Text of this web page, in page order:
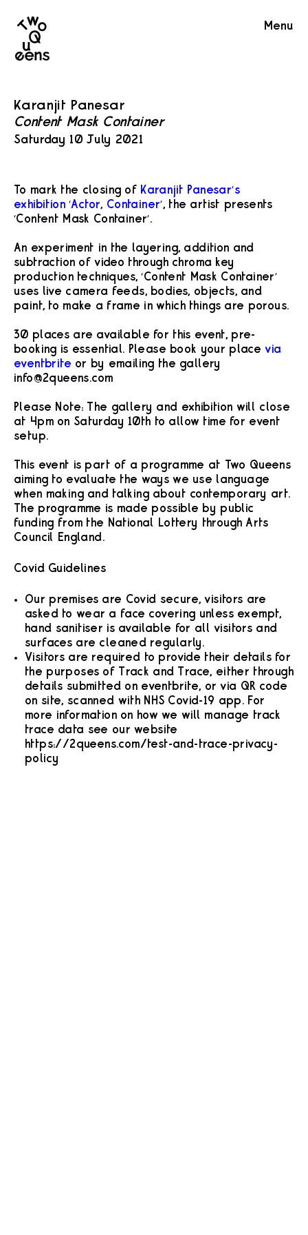
Two
Queens
Menu
Karanjit Panesar
Content Mask Container
Saturday 10 July 2021
To mark the closing of Karanjit Panesar’s
exhibition ‘Actor, Container’, the artist presents
‘Content Mask Container’.
An experiment in the layering, addition and
subtraction of video through chroma key
production techniques, ‘Content Mask Container’
uses live camera feeds, bodies, objects, and
paint, to make a frame in which things are porous.
30 places are available for this event, pre-
booking is essential. Please book your placevia
eventbrite or by emailing the gallery
info@2queens.com
Please Note: The gallery and exhibition will close
at 4pm on Saturday 10th to allow time for event
setup.
This event is part of a programme at Two Queens
aiming to evaluate the ways we use language
when making and talking about contemporary art.
The programme is made possible by public
funding from the National Lottery through Arts
Council England.
Covid Guidelines
Our premises are Covid secure, visitors are
asked to wear a face covering unless exempt,
hand sanitiser is available for all visitors and
surfaces are cleaned regularly.
Visitors are required to provide their details for
the purposes of Track and Trace, either through
details submitted on eventbrite, or via QR code
on site, scanned with NHS Covid-19 app. For
more information on how we will manage track
trace data see our website
https://2queens.com/test-and-trace-privacy-
policy